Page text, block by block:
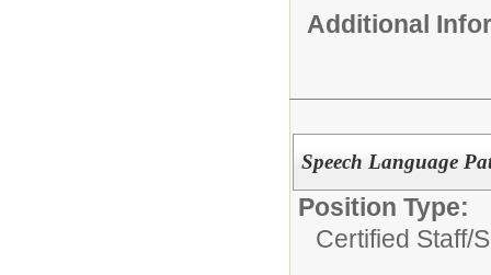
Additional
Speech Language
Position Type:
Certified Staff/